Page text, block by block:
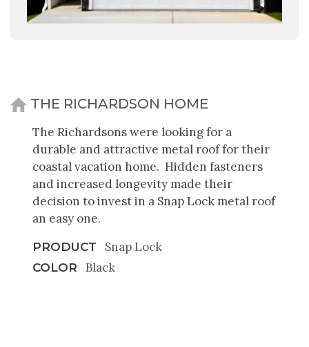
THE RICHARDSON HOME
The Richardsons were looking for a
durable and attractive metal roof for their
coastal vacation home. Hidden fasteners
and increased longevity made their
decision to invest in a Snap Lock metal roof
an easy one.
PRODUCT Snap Lock
COLOR Black